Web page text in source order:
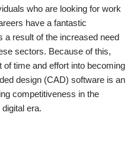
who are looking for work
have a fantastic
a result of the increased need
sectors. Because of this,
time and effort into becoming
design (CAD) software is an
competitiveness in the
era.